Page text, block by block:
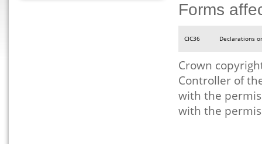
Forms
CIC36 Declarations
Crown
Controller of
with the
with the